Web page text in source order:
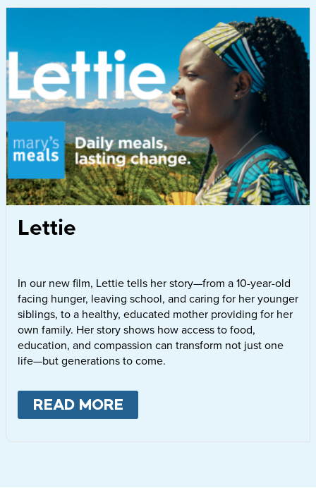
Lettie
In our new film, Lettie tells her story—from a 10-year-old
facing hunger, leaving school, and caring for her younger
siblings, to a healthy, educated mother providing for her
own family. Her story shows how access to food,
education, and compassion can transform not just one
life—but generations to come.
READ MORE